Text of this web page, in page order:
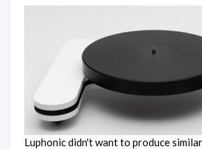
Luphonic didn't want to produce